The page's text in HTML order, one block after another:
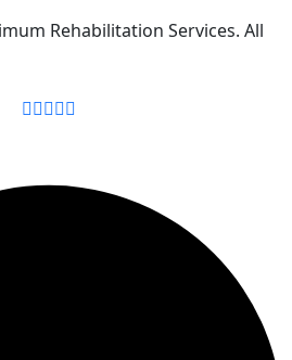
Rehabilitation Services. All